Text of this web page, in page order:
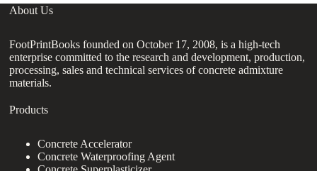
About Us
FootPrintBooks founded on October 17, 2008, is a high-tech
enterprise committed to the research and development, production,
processing, sales and technical services of concrete admixture
materials.
Products
Concrete Accelerator
Concrete Waterproofing Agent